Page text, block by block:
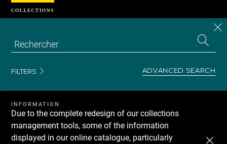
FILTERS ADVANCED SEARCH
INFORMATION
Due to the complete redesign of our collections
management tools, some of the information
displayed in our online catalogue, particularly
Cookies management panel